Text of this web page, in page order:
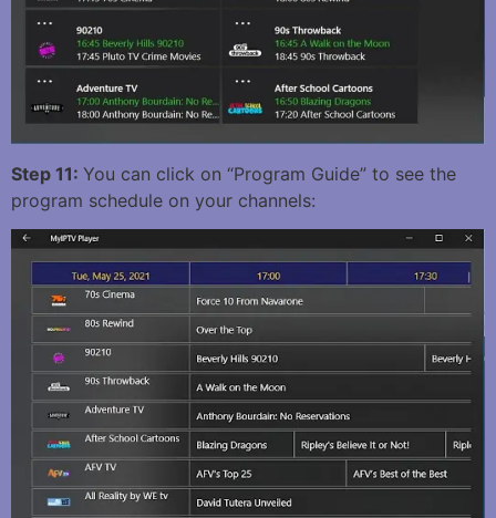
Step 11: You can click on “Program Guide” to see the
program schedule on your channels: